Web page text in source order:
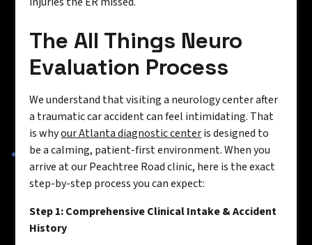
The All Things Neuro
Evaluation Process
We understand that visiting a neurology center after
a traumatic car accident can feel intimidating. That
is whyour Atlanta diagnostic centeris designed to
be a calming, patient-first environment. When you
arrive at our Peachtree Road clinic, here is the exact
step-by-step process you can expect:
Step 1: Comprehensive Clinical Intake & Accident
History